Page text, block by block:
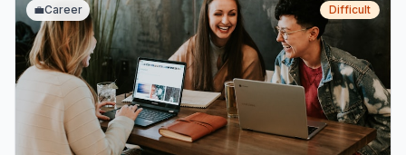
💼Career Difficult